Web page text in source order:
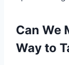
Can We
Way to